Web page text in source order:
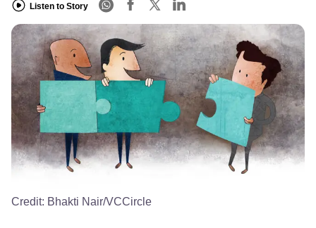
Listen to Story
Credit: Bhakti Nair/VCCircle